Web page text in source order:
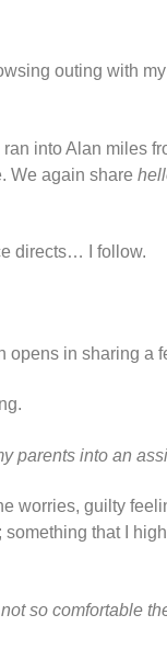
outing with
into Alan miles
We again share
directs… I follow.
in sharing a
parents into an
worries, guilty
that I
so comfortable